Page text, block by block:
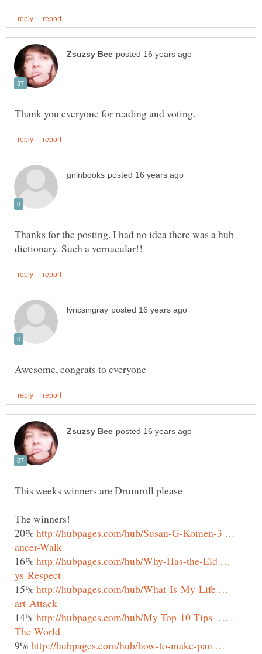
Thanks for the posting. I had no idea there was a hub
This weeks winners are Drumroll please
20% http://hubpages.com/hub/Susan-G-Komen-3 …
16% http://hubpages.com/hub/Why-Has-the-Eld …
15% http://hubpages.com/hub/What-Is-My-Life …
14%
9% http://hubpages.com/hub/how-to-make-pan …